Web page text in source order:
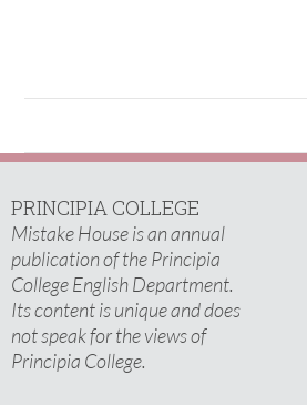
PRINCIPIA COLLEGE
Mistake House is an annual
publication of the Principia
College English Department.
Its content is unique and does
not speak for the views of
Principia College.